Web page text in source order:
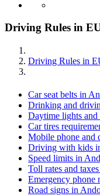
Driving Rules in
Driving Rules in
Car seat belts in
Drinking and
Daytime lights
Car tires
Mobile phone and
Driving with kids
Speed limits in
Toll rates and
Emergency phone
Road signs in